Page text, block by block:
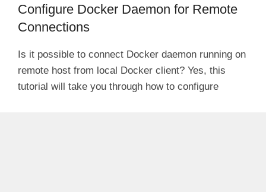
Configure Docker Daemon for Remote
Connections
Is it possible to connect Docker daemon running on
remote host from local Docker client? Yes, this
tutorial will take you through how to configure